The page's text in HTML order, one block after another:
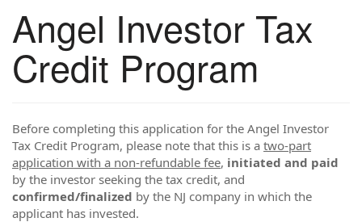
Angel Investor Tax
Credit Program
Before completing this application for the Angel Investor
Tax Credit Program, please note that this is a two-part
application with a non-refundable fee, initiated and paid
by the investor seeking the tax credit, and
confirmed/finalized by the NJ company in which the
applicant has invested.